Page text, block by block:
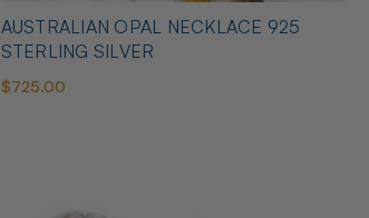
AUSTRALIAN OPAL NECKLACE 925
STERLING SILVER
$725.00